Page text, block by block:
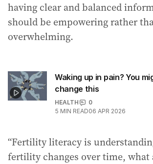
having clear and balanced
should be empowering rather
overwhelming.
Waking up in pain? You
change this
HEALTH
0
5 MIN READ06 APR 2026
“Fertility literacy is
fertility changes over time, what